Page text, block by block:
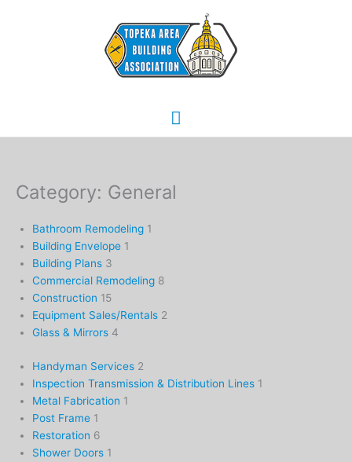
Main
Menu
Category: General
Bathroom Remodeling 1
Building Envelope 1
Building Plans 3
Commercial Remodeling 8
Construction 15
Equipment Sales/Rentals 2
Glass & Mirrors 4
Handyman Services 2
Inspection Transmission & Distribution Lines 1
Metal Fabrication 1
Post Frame 1
Restoration 6
Shower Doors 1